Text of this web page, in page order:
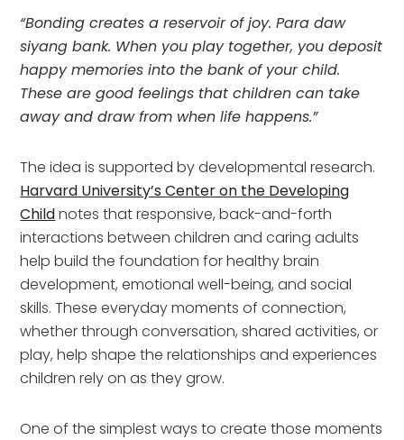
“Bonding creates a reservoir of joy. Para daw
siyang bank. When you play together, you deposit
happy memories into the bank of your child.
These are good feelings that children can take
away and draw from when life happens.”
The idea is supported by developmental research.
Harvard University’s Center on the Developing
Childnotes that responsive, back-and-forth
interactions between children and caring adults
help build the foundation for healthy brain
development, emotional well-being, and social
skills. These everyday moments of connection,
whether through conversation, shared activities, or
play, help shape the relationships and experiences
children rely on as they grow.
One of the simplest ways to create those moments